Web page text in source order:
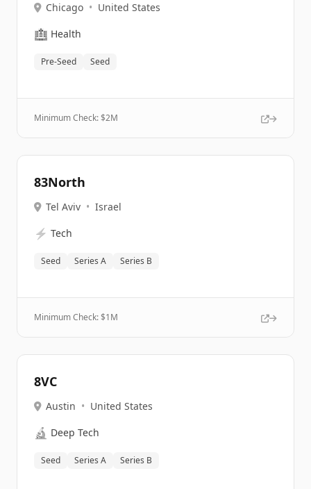
Chicago • United States
🏥 Health
Pre-Seed Seed
Minimum Check: $2M
83North
Tel Aviv • Israel
⚡ Tech
Seed Series A Series B
Minimum Check: $1M
8VC
Austin • United States
🔬 Deep Tech
Seed Series A Series B